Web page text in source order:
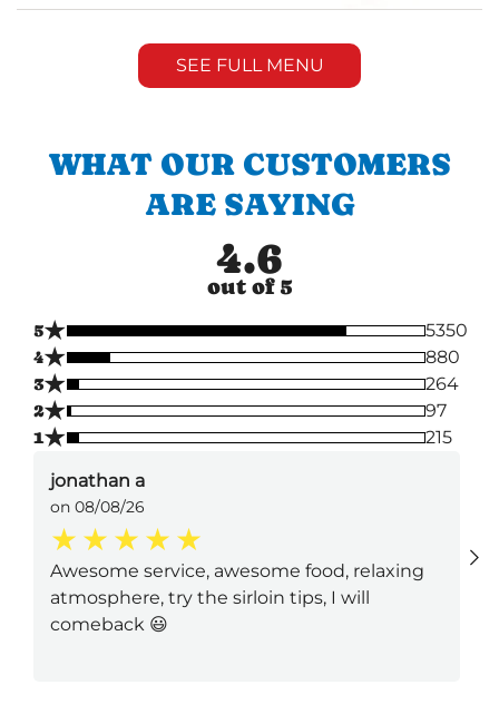
SEE FULL MENU
WHAT OUR CUSTOMERS
ARE SAYING
4.6
out of 5
5★
5350
4★
880
3★
264
2★
97
1★ 215
jonathan a
on 08/08/26
Awesome service, awesome food, relaxing
atmosphere, try the sirloin tips, I will
comeback 😃